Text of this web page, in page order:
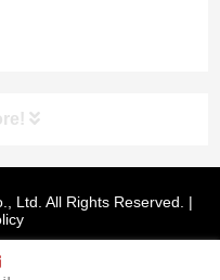
Ltd. All Rights Reserved. |